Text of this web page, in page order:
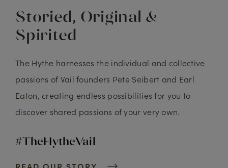
Storied, Original &
Spirited
The Hythe harnesses the individual and collective
passions of Vail founders Pete Seibert and Earl
Eaton, creating endless possibilities for you to
discover shared passions of your very own.
#TheHytheVail